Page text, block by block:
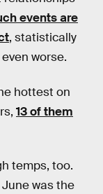
events are
, statistically
worse.
hottest on
13 of them
temps, too.
was the